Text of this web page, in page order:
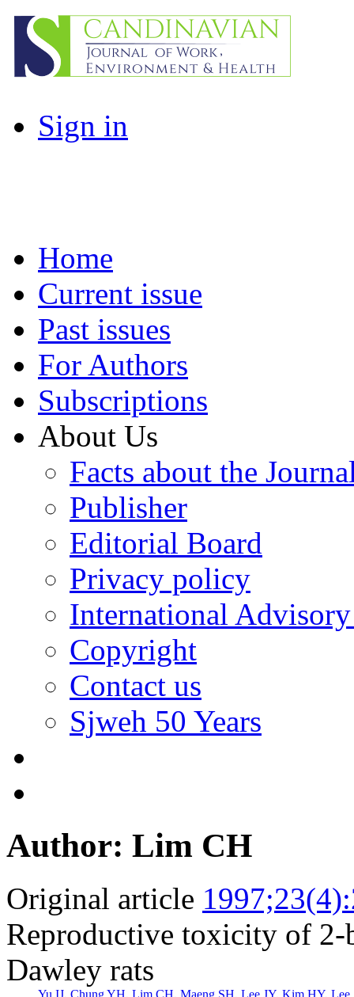
Sign in
Home
Current issue
Past issues
For Authors
Subscriptions
About Us
Facts about the
Publisher
Editorial Board
Privacy policy
International
Copyright
Contact us
Sjweh 50 Years
Author: Lim CH
Original article
Reproductive toxicity of 2-
Dawley rats
Yu IJ, Chung YH, Lim CH, Maeng SH, Lee JY, Kim HY, Lee